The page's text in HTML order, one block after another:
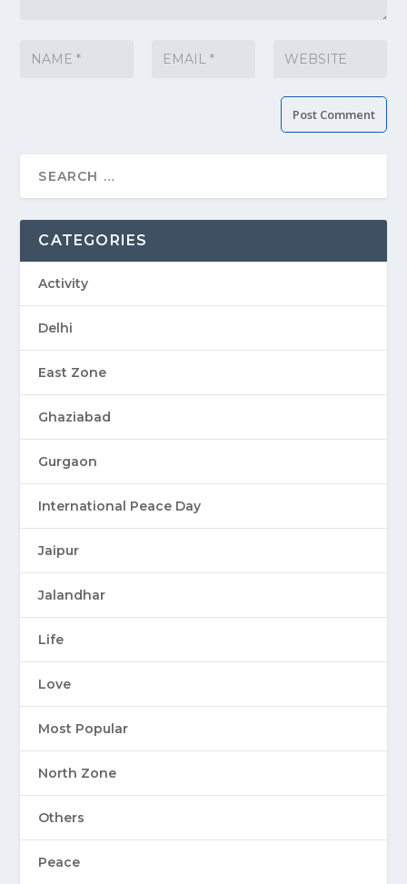
CATEGORIES
Activity
Delhi
East Zone
Ghaziabad
Gurgaon
International Peace Day
Jaipur
Jalandhar
Life
Love
Most Popular
North Zone
Others
Peace